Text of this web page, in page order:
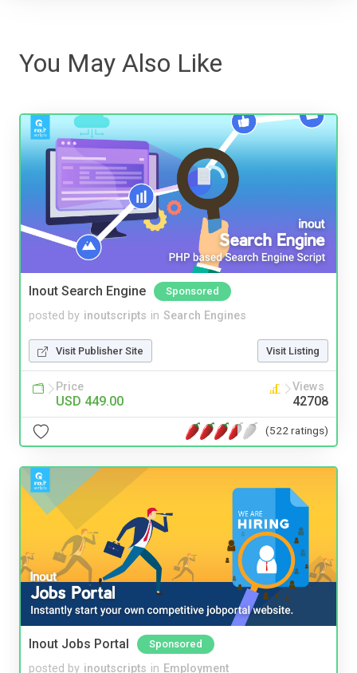
You May Also Like
Inout Search Engine Sponsored
posted by inoutscripts in Search Engines
Visit Publisher Site Visit Listing
Price
USD 449.00
Views
42708
(522 ratings)
Inout Jobs Portal Sponsored
posted by inoutscripts in Employment